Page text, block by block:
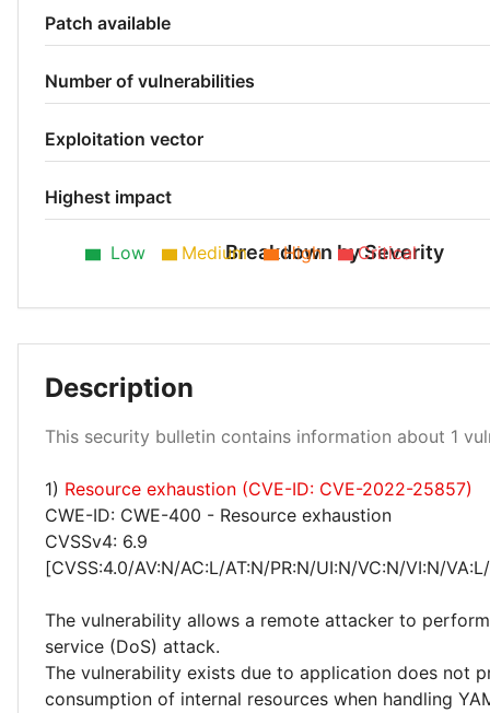
Patch available
Number of vulnerabilities
Exploitation vector
Highest impact
Breakdown by Severity
Low Medium High Critical
Description
This security bulletin contains information about 1
1) Resource exhaustion (CVE-ID: CVE-2022-25857)
CWE-ID: CWE-400 - Resource exhaustion
CVSSv4: 6.9
[CVSS:4.0/AV:N/AC:L/AT:N/PR:N/UI:N/VC:N/VI:N/
The vulnerability allows a remote attacker to
service (DoS) attack.
The vulnerability exists due to application does not
consumption of internal resources when handling